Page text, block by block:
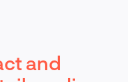
and